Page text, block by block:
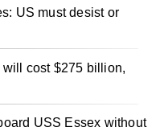
US must desist or
cost $275 billion,
USS Essex without